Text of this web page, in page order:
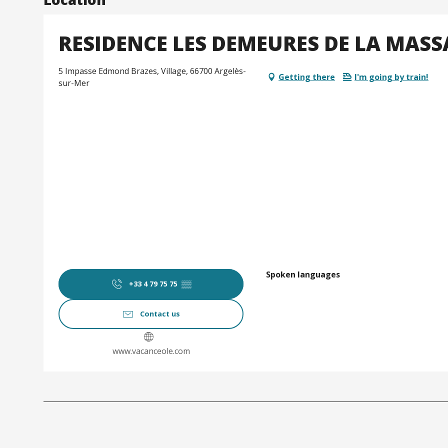
RESIDENCE LES DEMEURES DE LA
5 Impasse Edmond Brazes, Village, 66700 Argelès-
sur-Mer
Getting there I'm going by train!
+33 4 79 75 75 ▒▒
Contact us
www.vacanceole.com
Spoken languages
Spoken languages